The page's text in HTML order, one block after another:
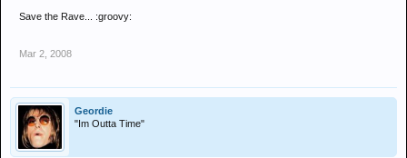
Save the Rave... :groovy:
Mar 2, 2008
Geordie
"Im Outta Time"